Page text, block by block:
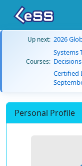
Up next: 2026
Courses:
Systems
Certified
Personal Profile